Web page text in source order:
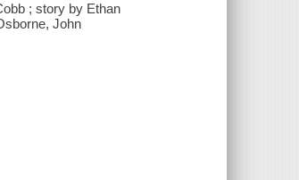
; story by Ethan
John